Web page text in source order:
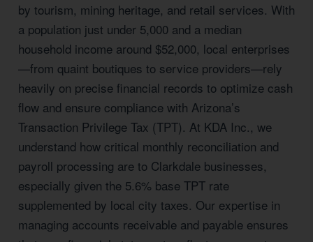
by tourism, mining heritage, and retail services. With
a population just under 5,000 and a median
household income around $52,000, local enterprises
—from quaint boutiques to service providers—rely
heavily on precise financial records to optimize cash
flow and ensure compliance with Arizona’s
Transaction Privilege Tax (TPT). At KDA Inc., we
understand how critical monthly reconciliation and
payroll processing are to Clarkdale businesses,
especially given the 5.6% base TPT rate
supplemented by local city taxes. Our expertise in
managing accounts receivable and payable ensures